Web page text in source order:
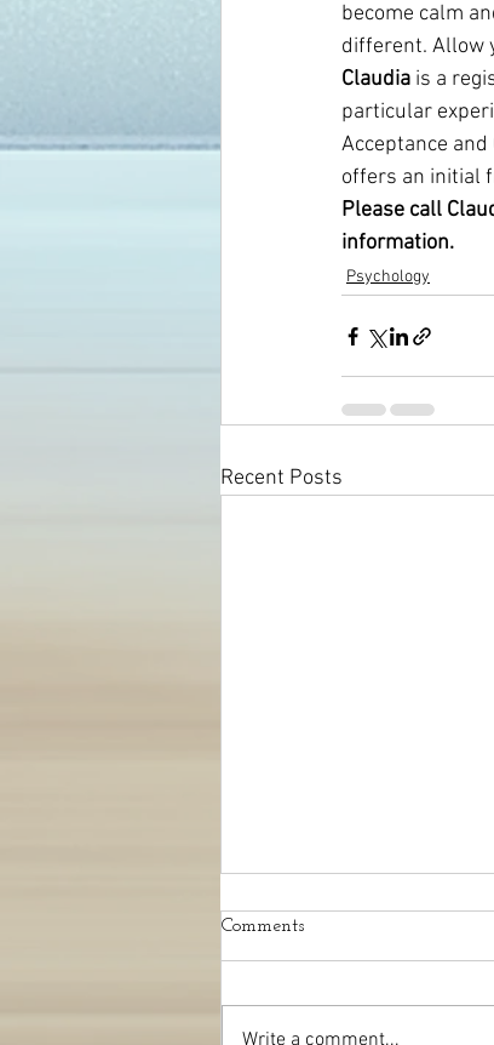
become calm
different. Allow
Claudia is a
particular
Acceptance
offers an initial
Please call
information.
Psychology
Recent Posts
Comments